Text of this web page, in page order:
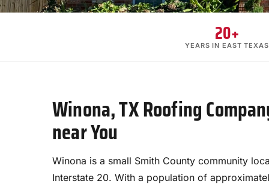
20+
YEARS IN EAST TEXAS
Winona, TX Roofing
near You
Winona is a small Smith County community
Interstate 20. With a population of